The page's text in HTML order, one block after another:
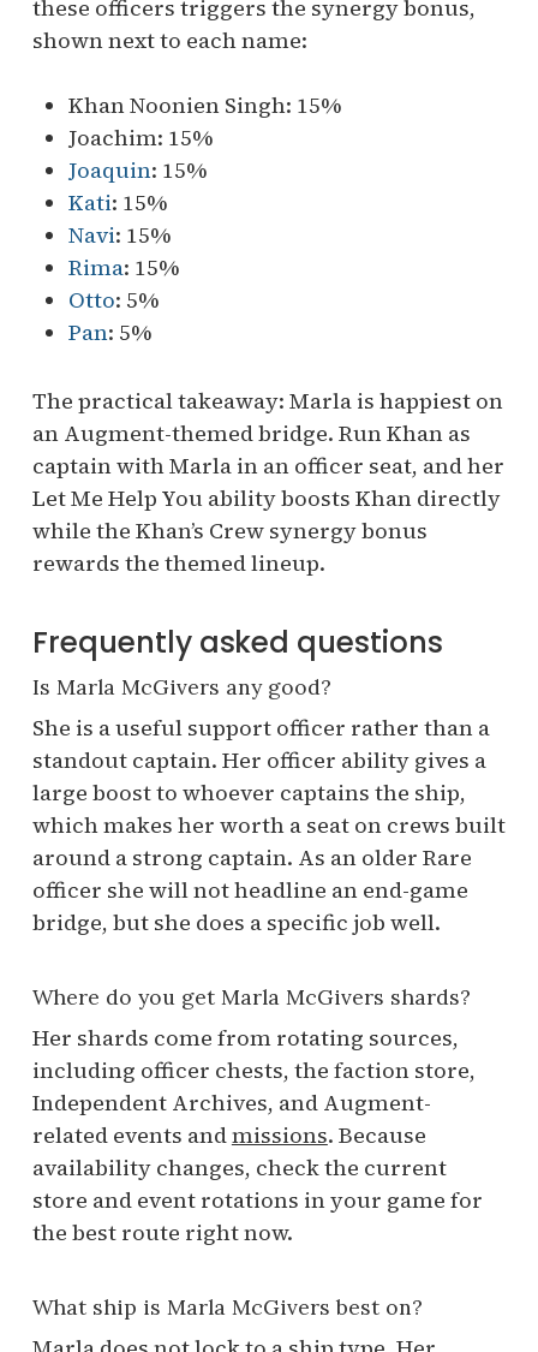
these officers triggers the synergy bonus,
shown next to each name:
Khan Noonien Singh: 15%
Joachim: 15%
Joaquin: 15%
Kati: 15%
Navi: 15%
Rima: 15%
Otto: 5%
Pan: 5%
The practical takeaway: Marla is happiest on
an Augment-themed bridge. Run Khan as
captain with Marla in an officer seat, and her
Let Me Help You ability boosts Khan directly
while the Khan’s Crew synergy bonus
rewards the themed lineup.
Frequently asked questions
Is Marla McGivers any good?
She is a useful support officer rather than a
standout captain. Her officer ability gives a
large boost to whoever captains the ship,
which makes her worth a seat on crews built
around a strong captain. As an older Rare
officer she will not headline an end-game
bridge, but she does a specific job well.
Where do you get Marla McGivers shards?
Her shards come from rotating sources,
including officer chests, the faction store,
Independent Archives, and Augment-
related events andmissions. Because
availability changes, check the current
store and event rotations in your game for
the best route right now.
What ship is Marla McGivers best on?